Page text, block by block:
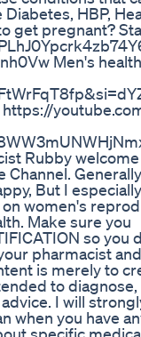
HBP,
get pregnant?
Men's health
Rubby
Channel.
But I
women's
Make sure you
so you
pharmacist
is merely to
to
I will
when you have
specific